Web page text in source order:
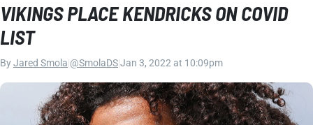
VIKINGS PLACE KENDRICKS ON COVID
LIST
ByJared Smola @SmolaDSJan 3, 2022 at 10:09pm